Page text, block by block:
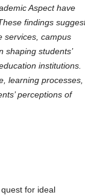
Aspect have
findings
services, campus
shaping students’
institutions.
learning processes,
perceptions of
for ideal